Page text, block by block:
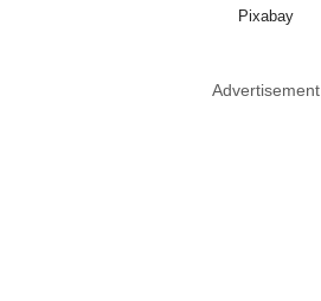
Pixabay
Advertisement